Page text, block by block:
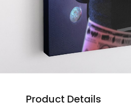
Product Details